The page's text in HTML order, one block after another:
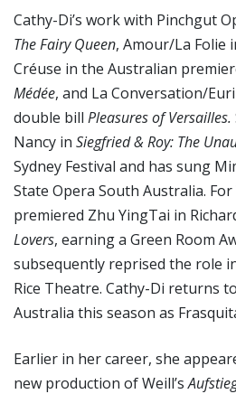
Cathy-Di’s work with Pinchgut
The Fairy Queen, Amour/La Folie
Créuse in the Australian
Médée, and La Conversation/
double bill Pleasures of Versailles.
Nancy in Siegfried & Roy: The
Sydney Festival and has sung
State Opera South Australia.
premiered Zhu YingTai in
Lovers, earning a Green Room
subsequently reprised the role
Rice Theatre. Cathy-Di returns
Australia this season as
Earlier in her career, she
new production of Weill’s